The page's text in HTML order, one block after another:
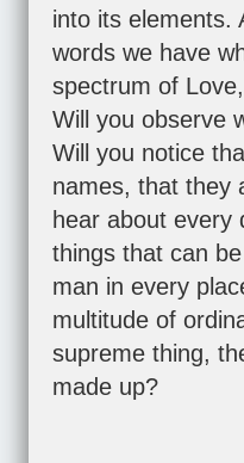
into its elements.
words we have
spectrum of
Will you observe
Will you notice
names, that they
hear about every
things that can
man in every
multitude of
supreme thing,
made up?